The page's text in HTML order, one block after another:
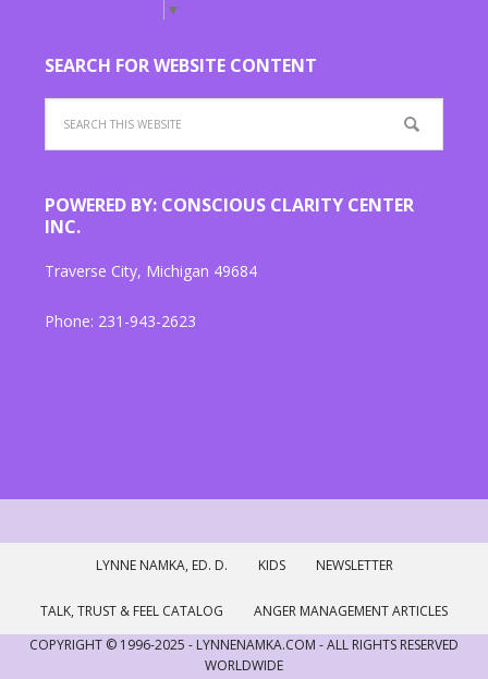
▼
SEARCH FOR WEBSITE CONTENT
POWERED BY: CONSCIOUS CLARITY CENTER
INC.
Traverse City, Michigan 49684
Phone: 231-943-2623
LYNNE NAMKA, ED. D. KIDS NEWSLETTER
TALK, TRUST & FEEL CATALOG
ANGER MANAGEMENT ARTICLES
COPYRIGHT © 1996-2025 - LYNNENAMKA.COM - ALL RIGHTS RESERVED
WORLDWIDE